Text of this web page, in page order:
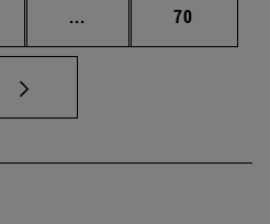
... Intermediate pages
Page
70